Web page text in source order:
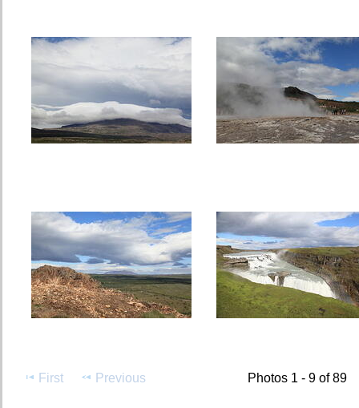
First Previous Photos 1 - 9 of 89